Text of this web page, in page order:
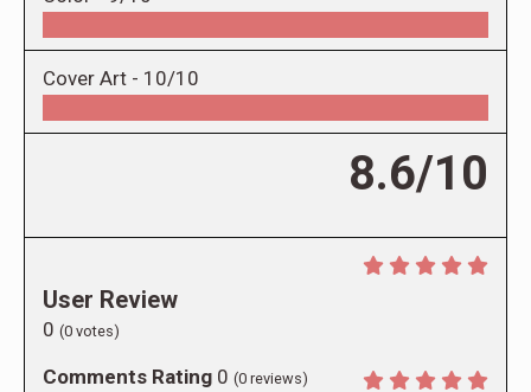
Cover Art - 10/10
8.6/10
User Review
0 (0 votes)
Comments Rating 0 (0 reviews)